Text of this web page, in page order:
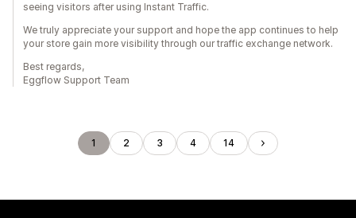
seeing visitors after using Instant Traffic.
We truly appreciate your support and hope the app continues to help
your store gain more visibility through our traffic exchange network.
Best regards,
Eggflow Support Team
1 2 3 4 14